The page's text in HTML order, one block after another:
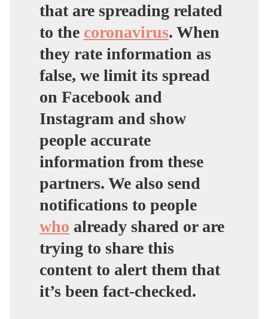
that are spreading related
to the coronavirus. When
they rate information as
false, we limit its spread
on Facebook and
Instagram and show
people accurate
information from these
partners. We also send
notifications to people
who already shared or are
trying to share this
content to alert them that
it’s been fact-checked.